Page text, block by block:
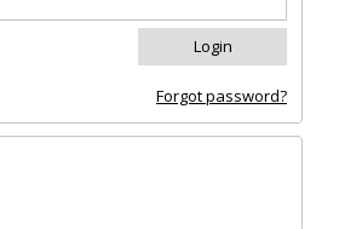
Forgot password?